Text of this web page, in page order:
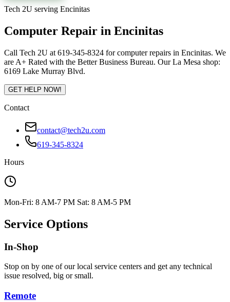
Tech 2U serving Encinitas
Computer Repair in Encinitas
Call Tech 2U at 619-345-8324 for computer repairs in Encinitas. We
are A+ Rated with the Better Business Bureau. Our La Mesa shop:
6169 Lake Murray Blvd.
GET HELP NOW!
Contact
contact@tech2u.com
619-345-8324
Hours
Mon-Fri: 8 AM-7 PM Sat: 8 AM-5 PM
Service Options
In-Shop
Stop on by one of our local service centers and get any technical
issue resolved, big or small.
Remote